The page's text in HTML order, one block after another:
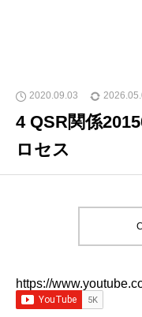
2020.09.03
4 QSR関係
ロセス
https://